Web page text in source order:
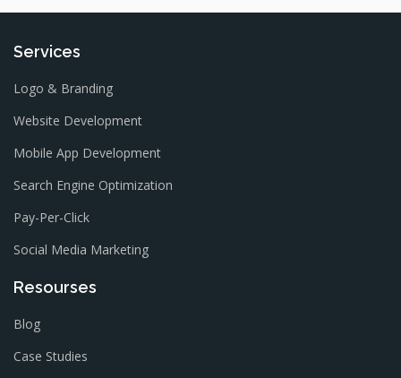
Services
Logo & Branding
Website Development
Mobile App Development
Search Engine Optimization
Pay-Per-Click
Social Media Marketing
Resourses
Blog
Case Studies